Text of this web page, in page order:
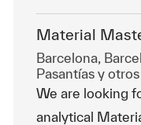
Material
Ubicación
Barcelona,
Categoría
Pasantías y
We are looking
analytical